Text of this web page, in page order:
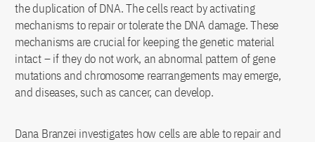
the duplication of DNA. The cells react by activating
mechanisms to repair or tolerate the DNA damage. These
mechanisms are crucial for keeping the genetic material
intact – if they do not work, an abnormal pattern of gene
mutations and chromosome rearrangements may emerge,
and diseases, such as cancer, can develop.
Dana Branzei investigates how cells are able to repair and